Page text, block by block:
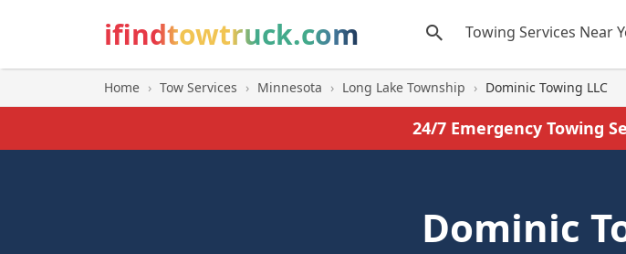
ifindtowtruck.com Towing Services Near
Home › Tow Services › Minnesota › Long Lake Township › Dominic Towing LLC
24/7 Emergency Towing
Dominic